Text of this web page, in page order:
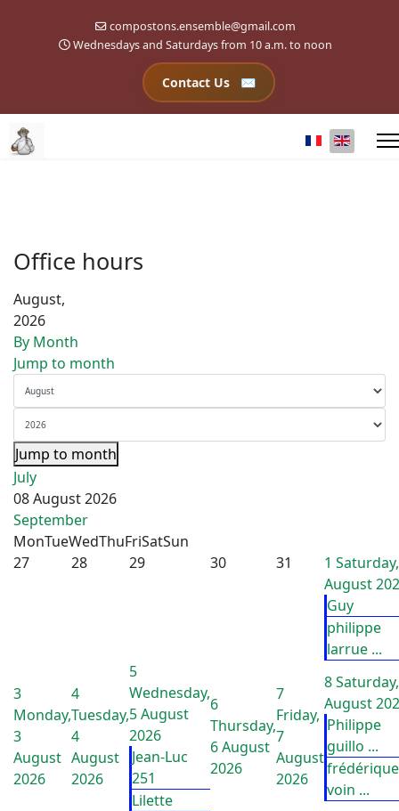
compostons.ensemble@gmail.com
Wednesdays and Saturdays from 10 a.m. to noon
Contact Us
Select your
Office hours
August,
2026
By Month
Jump to month
Jump to month
July
08 August 2026
September
MonTueWedThuFriSatSun
27
28 29 30 31 1
August
Guy
philippe
larrue ...
3
Monday,
3
August
2026
4
Tuesday,
4
August
2026
5
Wednesday,
5 August
2026
Jean-Luc
251
Lilette
6
Thursday,
6 August
2026
7
Friday,
7
August
2026
8
August
Philippe
guillo ...
frédérique
voin ...